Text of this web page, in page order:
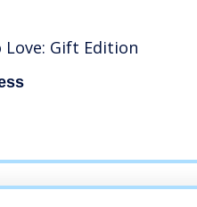
Gift Edition